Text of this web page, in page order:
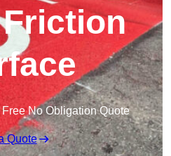
Free No Obligation Quote
Quote